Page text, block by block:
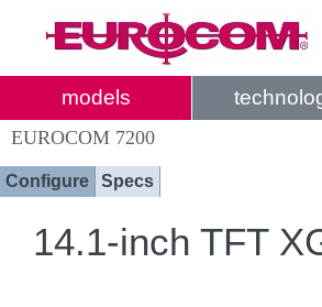
models
EUROCOM 7200
Configure Specs
14.1-inch TFT